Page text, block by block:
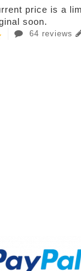
price is a
soon.
64 reviews